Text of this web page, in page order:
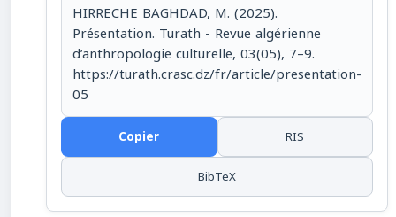
HIRRECHE BAGHDAD, M. (2025).
Présentation. Turath - Revue algérienne
d’anthropologie culturelle, 03(05), 7–9.
https://turath.crasc.dz/fr/article/presentation-
05
Copier
RIS
BibTeX